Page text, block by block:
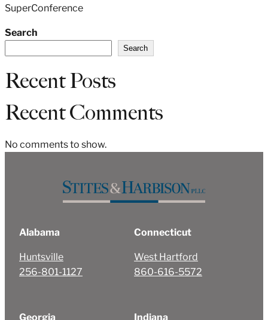
SuperConference
Search
Search
Recent Posts
Recent Comments
No comments to show.
Alabama
Huntsville
256-801-1127
Connecticut
West Hartford
860-616-5572
Georgia Indiana